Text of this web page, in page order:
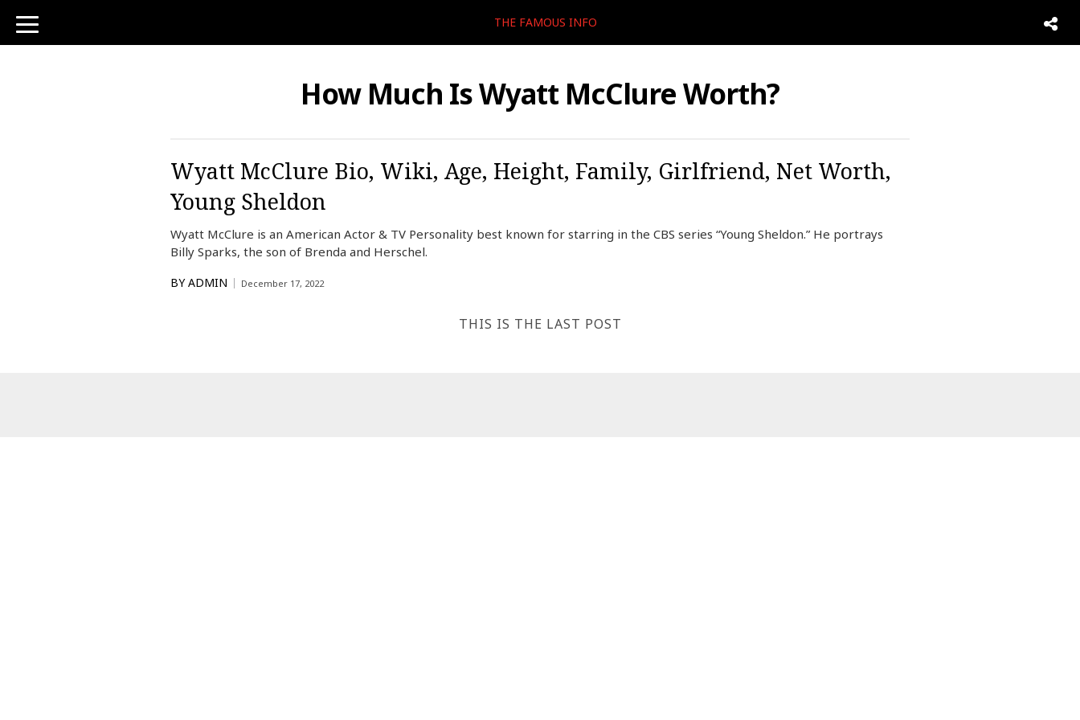
toggle
navigation
THE FAMOUS INFO
How Much Is Wyatt McClure Worth?
Wyatt McClure Bio, Wiki, Age, Height, Family, Girlfriend, Net Worth,
Young Sheldon
Wyatt McClure is an American Actor & TV Personality best known for starring in the CBS series “Young Sheldon.” He portrays
Billy Sparks, the son of Brenda and Herschel.
BY ADMIN December 17, 2022
THIS IS THE LAST POST